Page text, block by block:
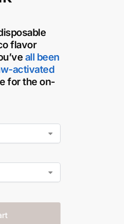
flavor
all been
activated
for the on-